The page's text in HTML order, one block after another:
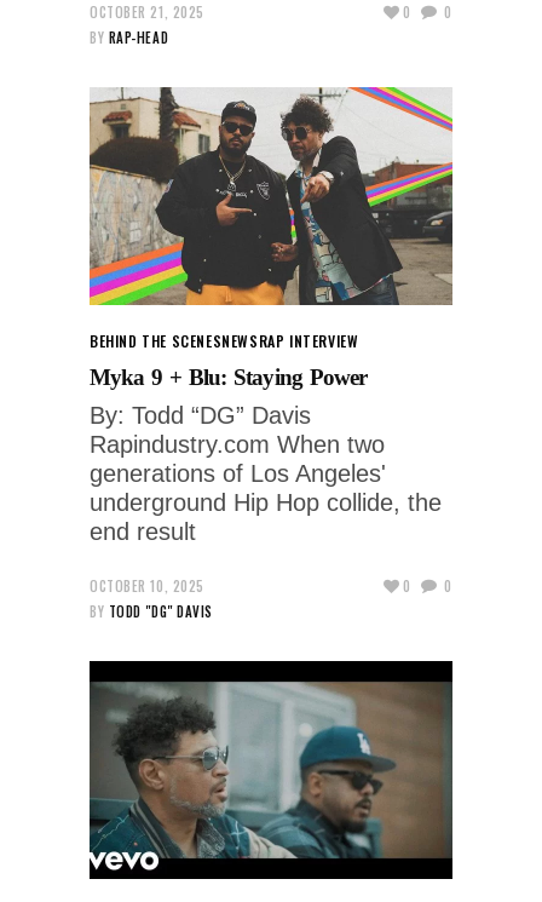
OCTOBER 21, 2025
BY RAP-HEAD
0 0
BEHIND THE SCENESNEWSRAP INTERVIEW
Myka 9 + Blu: Staying Power
By: Todd “DG” Davis
Rapindustry.com When two
generations of Los Angeles'
underground Hip Hop collide, the
end result
OCTOBER 10, 2025
BY TODD "DG" DAVIS
0 0